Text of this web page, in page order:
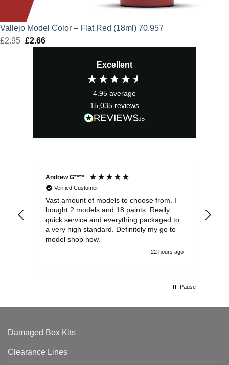
Vallejo Model Color – Flat Red (18ml) 70.957
£2.95 Original
£2.66Current
Excellent
4.95 average
15,035 reviews
Andrew G****
Verified Customer
Vast amount of models to choose from. I
bought 2 models and 18 paints. Really
quick service and everything packaged to
a very high standard. Definitely my go to
model shop now.
22 hours ago
Pause
Damaged Box Kits
Clearance Lines